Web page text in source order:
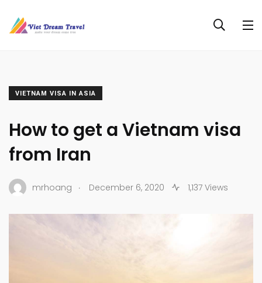
VIETNAM VISA IN ASIA
How to get a Vietnam visa
from Iran
mrhoang . December 6, 2020 1,137 Views